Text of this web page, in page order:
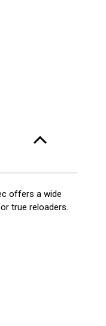
offers a wide
true reloaders.